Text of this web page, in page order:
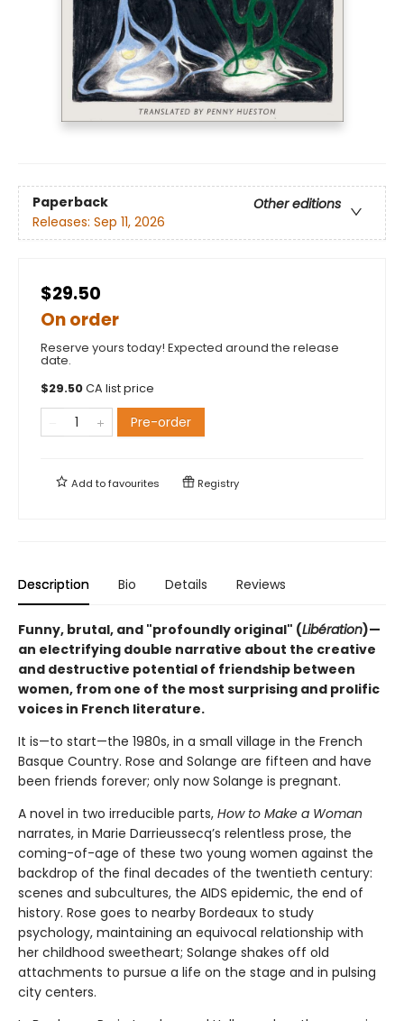
Paperback
Other editions
Releases: Sep 11, 2026
$29.50
On order
Reserve yours today! Expected around the release
date.
$29.50CA list price
Pre-order
Add tofavourites Registry
Description Bio Details Reviews
Funny, brutal, and "profoundly original" (Libération)—
an electrifying double narrative about the creative
and destructive potential of friendship between
women, from one of the most surprising and prolific
voices in French literature.
It is—to start—the 1980s, in a small village in the French
Basque Country. Rose and Solange are fifteen and have
been friends forever; only now Solange is pregnant.
A novel in two irreducible parts, How to Make a Woman
narrates, in Marie Darrieussecq’s relentless prose, the
coming-of-age of these two young women against the
backdrop of the final decades of the twentieth century:
scenes and subcultures, the AIDS epidemic, the end of
history. Rose goes to nearby Bordeaux to study
psychology, maintaining an equivocal relationship with
her childhood sweetheart; Solange shakes off old
attachments to pursue a life on the stage and in pulsing
city centers.